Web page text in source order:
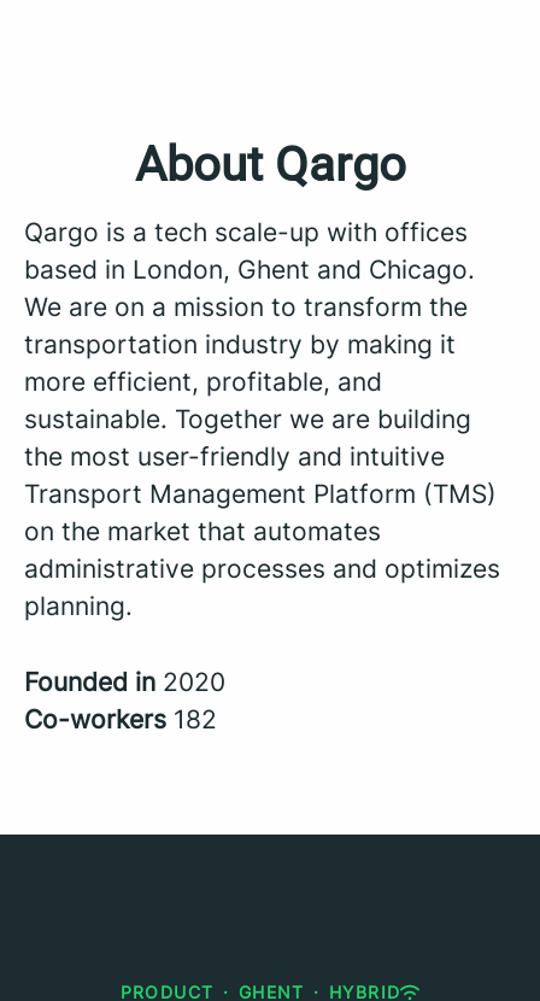
About Qargo
Qargo is a tech scale-up with offices
based in London, Ghent and Chicago.
We are on a mission to transform the
transportation industry by making it
more efficient, profitable, and
sustainable. Together we are building
the most user-friendly and intuitive
Transport Management Platform (TMS)
on the market that automates
administrative processes and optimizes
planning.
Founded in 2020
Co-workers 182
PRODUCT · GHENT · HYBRID